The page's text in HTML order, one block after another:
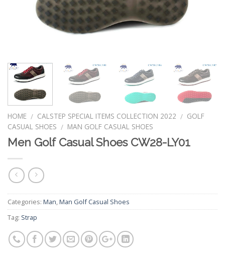
HOME / CALSTEP SPECIAL ITEMS COLLECTION 2022 / GOLF
CASUAL SHOES / MAN GOLF CASUAL SHOES
Men Golf Casual Shoes CW28-LY01
Categories: Man Man Golf Casual Shoes
Tag: Strap